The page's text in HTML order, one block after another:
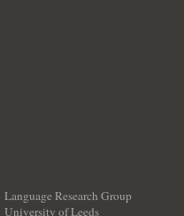
Language Research Group
University of Leeds